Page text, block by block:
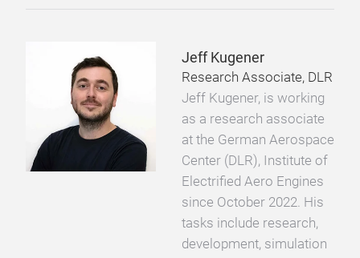
Jeff Kugener
Research Associate, DLR
Jeff Kugener, is working
as a research associate
at the German Aerospace
Center (DLR), Institute of
Electrified Aero Engines
since October 2022. His
tasks include research,
development, simulation